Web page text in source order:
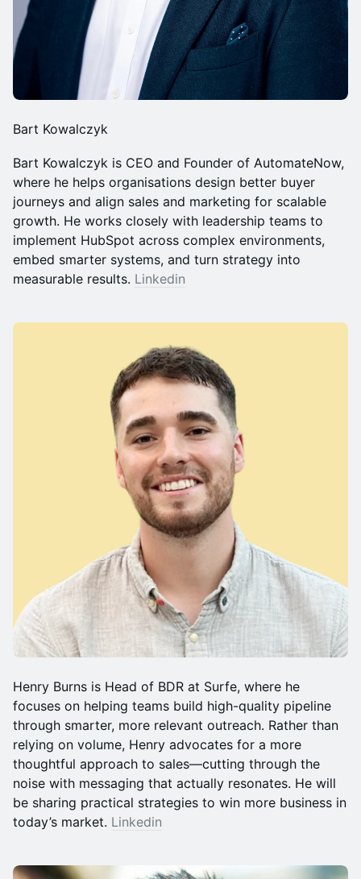
Bart Kowalczyk
Bart Kowalczyk is CEO and Founder of AutomateNow,
where he helps organisations design better buyer
journeys and align sales and marketing for scalable
growth. He works closely with leadership teams to
implement HubSpot across complex environments,
embed smarter systems, and turn strategy into
measurable results. Linkedin
Henry Burns is Head of BDR at Surfe, where he
focuses on helping teams build high-quality pipeline
through smarter, more relevant outreach. Rather than
relying on volume, Henry advocates for a more
thoughtful approach to sales—cutting through the
noise with messaging that actually resonates. He will
be sharing practical strategies to win more business in
today’s market. Linkedin